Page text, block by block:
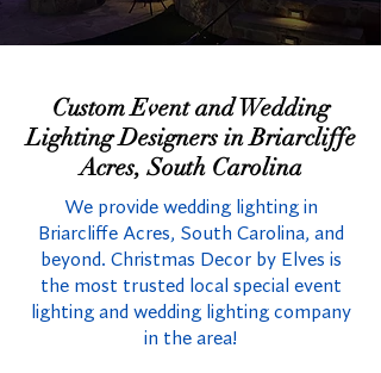
Custom Event and Wedding
Lighting Designers in Briarcliffe
Acres, South Carolina
We provide wedding lighting in
Briarcliffe Acres, South Carolina, and
beyond. Christmas Decor by Elves is
the most trusted local special event
lighting and wedding lighting company
in the area!